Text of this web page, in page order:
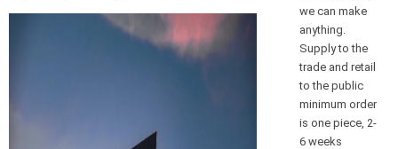
we can make
anything.
Supply to the
trade and retail
to the public
minimum order
is one piece, 2-
6 weeks